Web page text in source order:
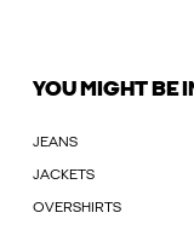
YOU MIGHT BE
JEANS
JACKETS
OVERSHIRTS